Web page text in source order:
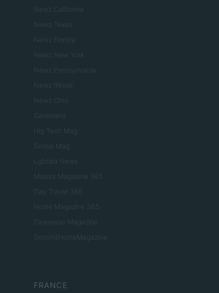
Newz California
Newz Texas
Newz Florida
Newz New York
Newz Pennsylvania
Newz Illinois
Newz Ohio
Gameland
Hig Tech Mag
Scoop Mag
Lgbtqia News
Motors Magazine 365
Day Travel 365
Home Magazine 365
Cineverse Magazine
SecondHomeMagazine
FRANCE